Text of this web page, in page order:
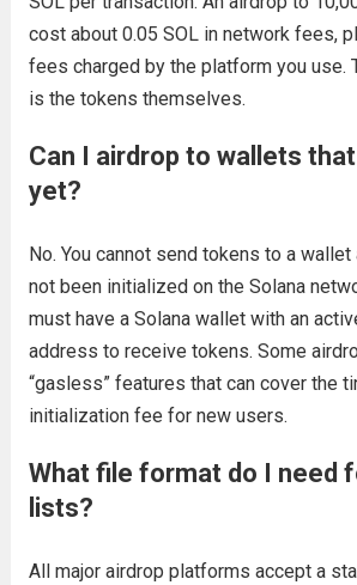
cost about 0.05 SOL in network fees,
fees charged by the platform you use.
is the tokens themselves.
Can I airdrop to wallets
yet?
No. You cannot send tokens to a
not been initialized on the Solana
must have a Solana wallet with an
address to receive tokens. Some
“gasless” features that can cover the
initialization fee for new users.
What file format do I need
lists?
All major airdrop platforms accept a